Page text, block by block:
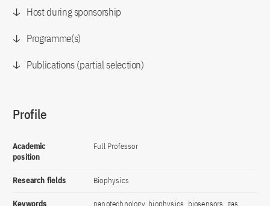
Host during sponsorship
Programme(s)
Publications (partial selection)
Profile
Academic
position
Full Professor
Research fields Biophysics
Keywords
nanotechnology, biophysics, biosensors, gas